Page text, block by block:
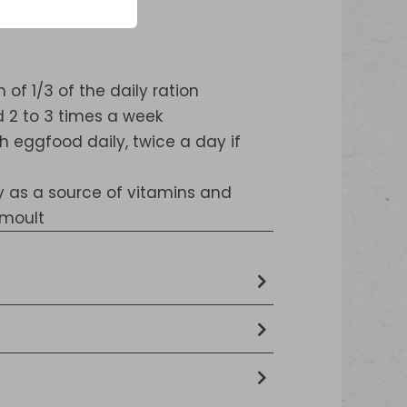
of 1/3 of the daily ration
2 to 3 times a week
eggfood daily, twice a day if
as a source of vitamins and
extracts, Egg and egg
Crustaceans and molluscs
3,4 % crude ash, 2,7 % crude